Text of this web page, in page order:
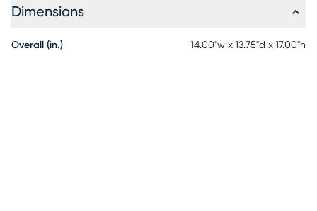
Dimensions
Overall (in.) 14.00"w x 13.75"d x 17.00"h